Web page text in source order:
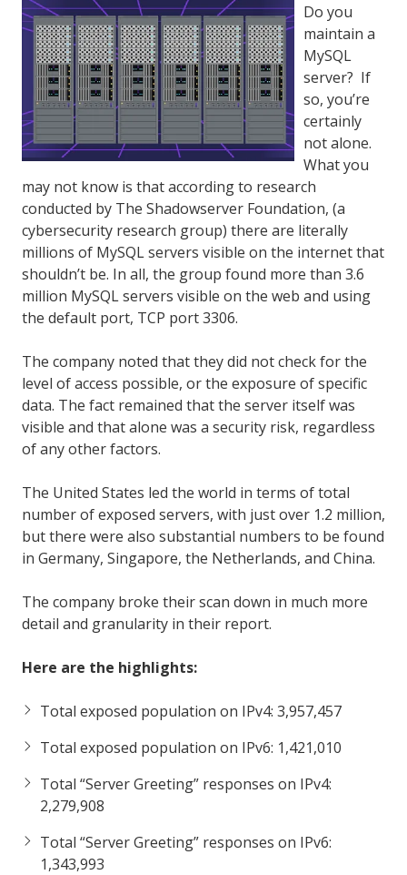
Do you
maintain a
MySQL
server? If
so, you’re
certainly
not alone.
What you
may not know is that according to research
conducted by The Shadowserver Foundation, (a
cybersecurity research group) there are literally
millions of MySQL servers visible on the internet that
shouldn’t be. In all, the group found more than 3.6
million MySQL servers visible on the web and using
the default port, TCP port 3306.
The company noted that they did not check for the
level of access possible, or the exposure of specific
data. The fact remained that the server itself was
visible and that alone was a security risk, regardless
of any other factors.
The United States led the world in terms of total
number of exposed servers, with just over 1.2 million,
but there were also substantial numbers to be found
in Germany, Singapore, the Netherlands, and China.
The company broke their scan down in much more
detail and granularity in their report.
Here are the highlights:
Total exposed population on IPv4: 3,957,457
Total exposed population on IPv6: 1,421,010
Total “Server Greeting” responses on IPv4:
2,279,908
Total “Server Greeting” responses on IPv6:
1,343,993